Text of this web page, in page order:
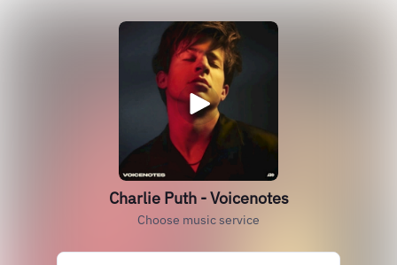
Charlie Puth - Voicenotes
Choose music service